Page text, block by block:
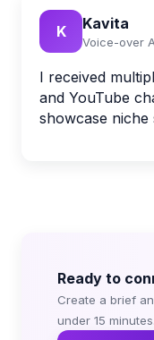
K Kavita
Voice-over
I received
and YouTube
showcase niche
Ready to
Create a brief
under 15 minutes.